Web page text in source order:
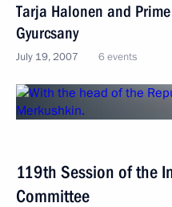
Tarja Halonen and
Gyurcsany
July 19, 2007 6 events
119th Session of the
Committee